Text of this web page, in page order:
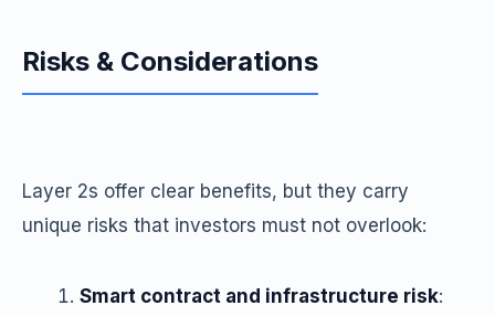
Risks & Considerations
Layer 2s offer clear benefits, but they carry
unique risks that investors must not overlook:
Smart contract and infrastructure risk: